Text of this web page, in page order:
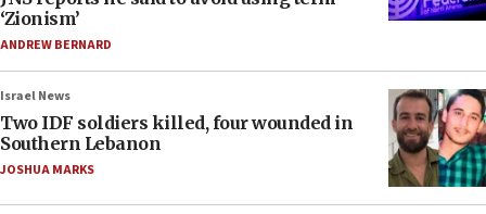
‘Zionism’
ANDREW BERNARD
Israel News
Two IDF soldiers killed, four wounded in
Southern Lebanon
JOSHUA MARKS